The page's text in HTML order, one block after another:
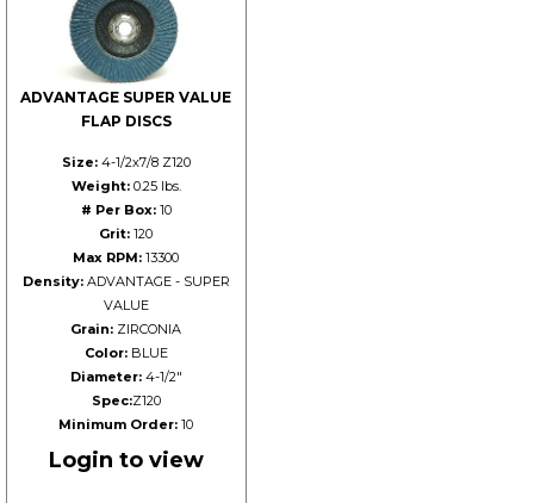
ADVANTAGE SUPER VALUE
FLAP DISCS
Size:4-1/2x7/8 Z120
Weight:0.25 lbs.
# Per Box:10
Grit: 120
Max RPM: 13300
Density:ADVANTAGE - SUPER
VALUE
Grain: ZIRCONIA
Color:BLUE
Diameter:4-1/2"
Spec:Z120
Minimum Order: 10
Login to view